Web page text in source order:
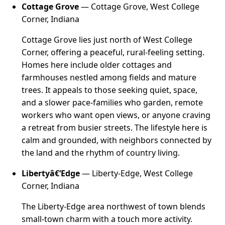
Cottage Grove— Cottage Grove, West College
Corner, Indiana
Cottage Grove lies just north of West College
Corner, offering a peaceful, rural-feeling setting.
Homes here include older cottages and
farmhouses nestled among fields and mature
trees. It appeals to those seeking quiet, space,
and a slower pace-families who garden, remote
workers who want open views, or anyone craving
a retreat from busier streets. The lifestyle here is
calm and grounded, with neighbors connected by
the land and the rhythm of country living.
Libertyâ€‘Edge— Liberty-Edge, West College
Corner, Indiana
The Liberty-Edge area northwest of town blends
small-town charm with a touch more activity.